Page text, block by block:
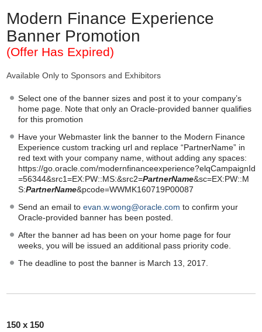
Modern Finance Experience
Banner Promotion
(Offer Has Expired)
Available Only to Sponsors and Exhibitors
Select one of the banner sizes and post it to your company’s
home page. Note that only an Oracle-provided banner qualifies
for this promotion
Have your Webmaster link the banner to the Modern Finance
Experience custom tracking url and replace “PartnerName” in
red text with your company name, without adding any spaces:
https://go.oracle.com/modernfinanceexperience?elqCampaignId
=56344&src1=EX:PW::MS:&src2=PartnerName&sc=EX:PW::M
S:PartnerName&pcode=WWMK160719P00087
Send an email to evan.w.wong@oracle.com to confirm your
Oracle-provided banner has been posted.
After the banner ad has been on your home page for four
weeks, you will be issued an additional pass priority code.
The deadline to post the banner is March 13, 2017.
150 x 150